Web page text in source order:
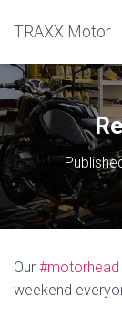
TRAXX Motor
Our #motorhead
weekend